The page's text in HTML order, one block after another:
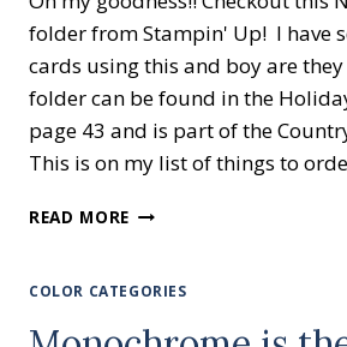
folder from Stampin' Up! I have
cards using this and boy are
folder can be found in the
page 43 and is part of the
This is on my list of things to
READ MORE TIN
COLOR CATEGORIES